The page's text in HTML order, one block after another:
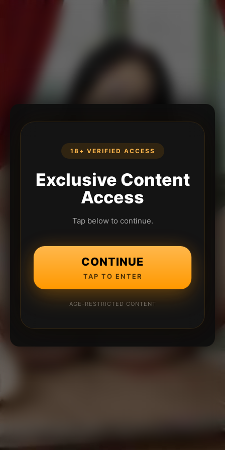
18+ VERIFIED ACCESS
Exclusive Content
Access
Tap below to continue.
CONTINUE
TAP TO ENTER
AGE-RESTRICTED CONTENT